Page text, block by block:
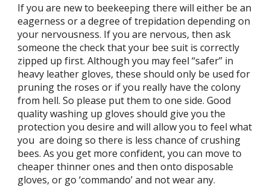
If you are new to beekeeping there will either be an
eagerness or a degree of trepidation depending on
your nervousness. If you are nervous, then ask
someone the check that your bee suit is correctly
zipped up first. Although you may feel “safer” in
heavy leather gloves, these should only be used for
pruning the roses or if you really have the colony
from hell. So please put them to one side. Good
quality washing up gloves should give you the
protection you desire and will allow you to feel what
you are doing so there is less chance of crushing
bees. As you get more confident, you can move to
cheaper thinner ones and then onto disposable
gloves, or go ‘commando’ and not wear any.